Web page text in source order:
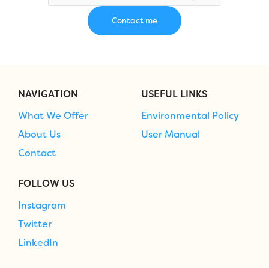
NAVIGATION
What We Offer
About Us
Contact
USEFUL LINKS
Environmental Policy
User Manual
FOLLOW US
Instagram
Twitter
LinkedIn